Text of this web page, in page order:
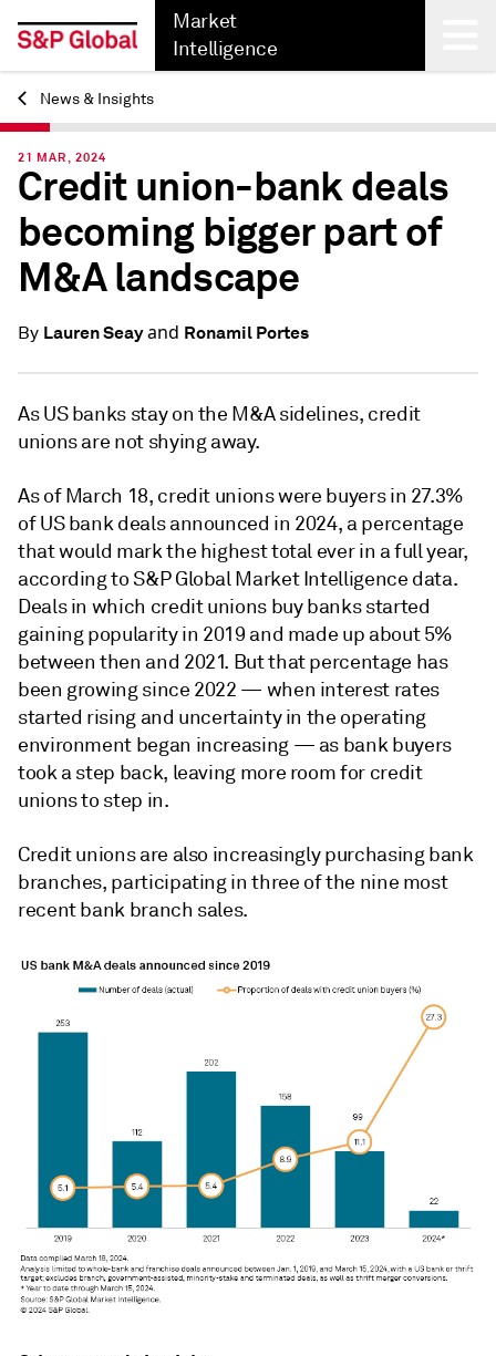
Market
Intelligence
Back
News & Insights
21 MAR, 2024
Credit union-bank deals
becoming bigger part of
M&A landscape
By Lauren Seayand Ronamil Portes
As US banks stay on the M&A sidelines, credit
unions are not shying away.
As of March 18, credit unions were buyers in 27.3%
of US bank deals announced in 2024, a percentage
that would mark the highest total ever in a full year,
according to S&P Global Market Intelligence data.
Deals in which credit unions buy banks started
gaining popularity in 2019 and made up about 5%
between then and 2021. But that percentage has
been growing since 2022 — when interest rates
started rising and uncertainty in the operating
environment began increasing — as bank buyers
took a step back, leaving more room for credit
unions to step in.
Credit unions are also increasingly purchasing bank
branches, participating in three of the nine most
recent bank branch sales.